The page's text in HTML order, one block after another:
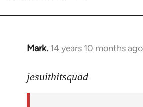
Mark. 14 years 10 months ago
In
to
jesuithitsquad